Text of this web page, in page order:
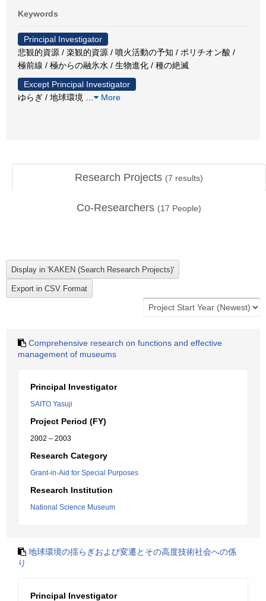
Keywords
Principal Investigator
悲観的資源 / 楽観的資源 / 噴火活動の予知 / ポリチオン酸 /
極前線 / 極からの融氷水 / 生物進化 / 種の絶滅
Except Principal Investigator
ゆらぎ / 地球環境
More
Research Projects (7 results)
Co-Researchers (17 People)
Comprehensive research on functions and effective
management of museums
Principal Investigator
SAITO Yasuji
Project Period (FY)
2002 – 2003
Research Category
Grant-in-Aid for Special Purposes
Research Institution
National Science Museum
地球環境の揺らぎおよび変遷とその高度技術社会への係
り
Principal Investigator